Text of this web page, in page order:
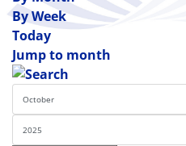
By Week
Today
Jump to month